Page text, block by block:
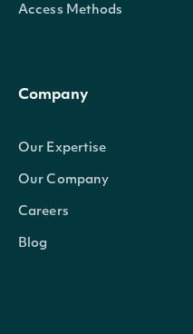
Access Methods
Company
Our Expertise
Our Company
Careers
Blog